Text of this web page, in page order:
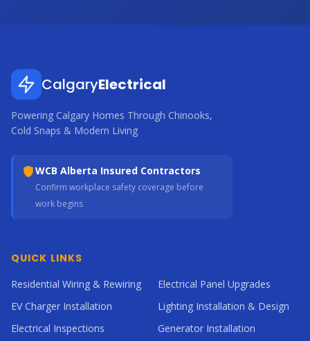
CalgaryElectrical
Powering Calgary Homes Through Chinooks,
Cold Snaps & Modern Living
WCB Alberta Insured Contractors
Confirm workplace safety coverage before
work begins
QUICK LINKS
Residential Wiring & Rewiring
Electrical Panel Upgrades
EV Charger Installation
Lighting Installation & Design
Electrical Inspections
Generator Installation